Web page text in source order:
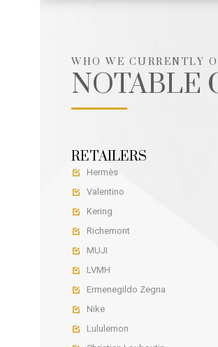
WHO WE CURRENTLY
NOTABLE
RETAILERS
 Hermès
 Valentino
 Kering
 Richemont
 MUJI
 LVMH
 Ermenegildo Zegna
 Nike
 Lululemon